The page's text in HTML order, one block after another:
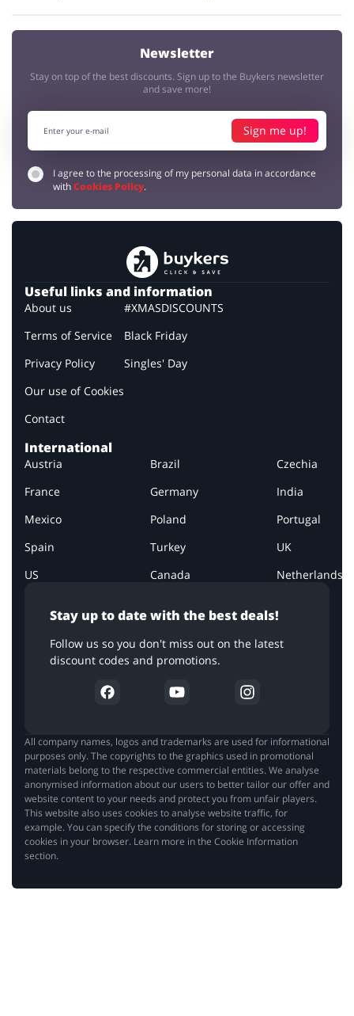
Newsletter
Stay on top of the best discounts. Sign up to the Buykers newsletter
and save more!
Sign me up!
I agree to the processing of my personal data in accordance
withCookies Policy.
Stay up to date with the best deals!
Follow us so you don't miss out on the latest
discount codes and promotions.
Useful links and information
About us
Terms of Service
Privacy Policy
Our use of Cookies
Contact
#XMASDISCOUNTS
Black Friday
Singles' Day
International
Austria Brazil
Czechia
France
Germany
India
Mexico
Poland
Portugal
Spain
Turkey
UK
US
Canada Netherlands
All company names, logos and trademarks are used for informational
purposes only. The copyrights to the graphics used in promotional
materials belong to the respective commercial entities. We analyse
anonymised information about our users to better tailor our offer and
website content to your needs and protect you from unfair players.
This website also uses cookies to analyse website traffic, for
example. You can specify the conditions for storing or accessing
cookies in your browser. Learn more in the Cookie Information
section.